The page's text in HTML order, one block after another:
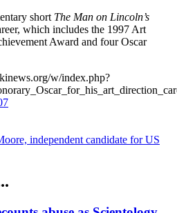
short The Man on Lincoln’s
which includes the 1997 Art
Award and four Oscar
w/index.php?
independent candidate for US